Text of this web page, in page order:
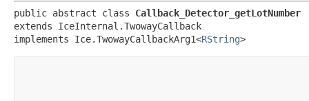
public abstract class Callback_Detector_getLotNumber
extends IceInternal.TwowayCallback
implements Ice.TwowayCallbackArg1<RString>